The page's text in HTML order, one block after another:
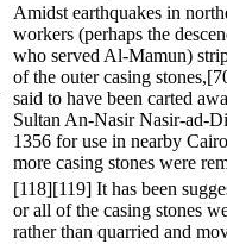
Amidst earthquakes in
workers (perhaps the
who served Al-Mamun)
of the outer casing
said to have been carted
Sultan An-Nasir Nasir-ad-
1356 for use in nearby
more casing stones were
[118][119] It has been
or all of the casing stones
rather than quarried and